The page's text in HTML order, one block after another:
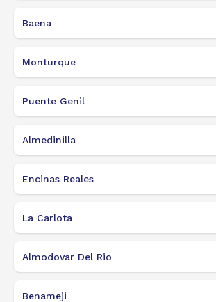
Baena
Monturque
Puente Genil
Almedinilla
Encinas Reales
La Carlota
Almodovar Del Rio
Benameji